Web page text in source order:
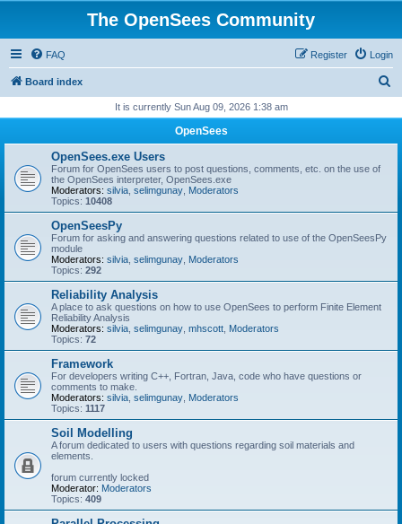
The OpenSees Community
FAQ Login
Register
Board index
r
It is currently Sun Aug 09, 2026 1:38 am
OpenSees
OpenSees.exe Users
Forum for OpenSees users to post questions, comments, etc. on the use of
the OpenSees interpreter, OpenSees.exe
Moderators: silvia selimgunay Moderators
Topics: 10408
OpenSeesPy
Forum for asking and answering questions related to use of the OpenSeesPy
module
Moderators: silvia selimgunay Moderators
Topics: 292
Reliability Analysis
A place to ask questions on how to use OpenSees to perform Finite Element
Reliability Analysis
Moderators: silvia selimgunay mhscott Moderators
Topics: 72
Framework
For developers writing C++, Fortran, Java, code who have questions or
comments to make.
Moderators: silvia selimgunay Moderators
Topics: 1117
Soil Modelling
A forum dedicated to users with questions regarding soil materials and
elements.
forum currently locked
Moderator: Moderators
Topics: 409